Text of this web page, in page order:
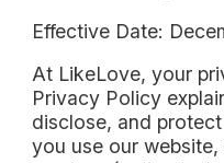
Effective Date:
At LikeLove, your
Privacy Policy
disclose, and
you use our